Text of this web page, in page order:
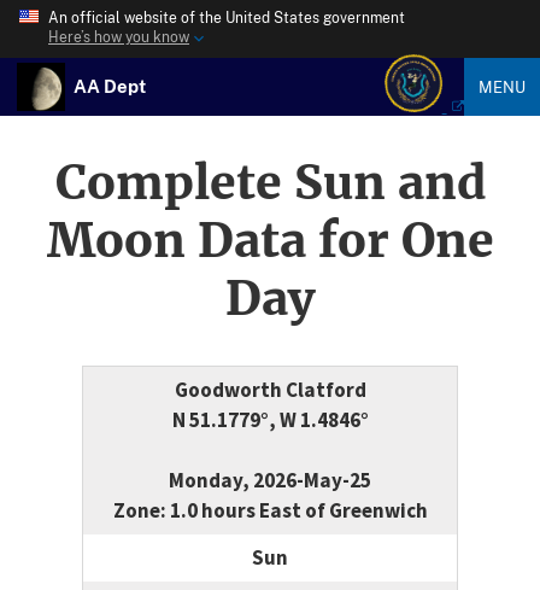
An official website of the United States government
Here’s how you know
AA Dept MENU
Complete Sun and
Moon Data for One
Day
Goodworth Clatford
N 51.1779°, W 1.4846°
Monday, 2026-May-25
Zone: 1.0 hours East of Greenwich
Sun